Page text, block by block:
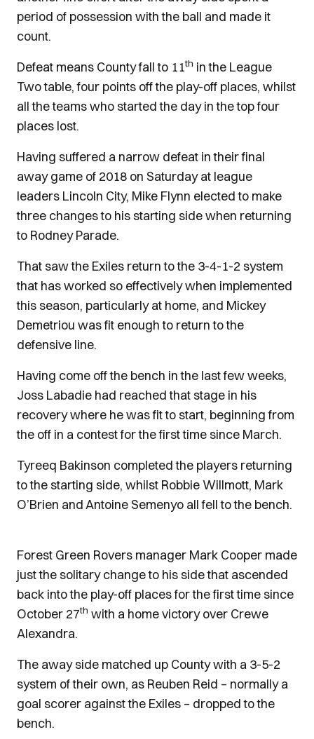
period of possession with the ball and made it
count.
Defeat means County fall to 11th in the League
Two table, four points off the play-off places, whilst
all the teams who started the day in the top four
places lost.
Having suffered a narrow defeat in their final
away game of 2018 on Saturday at league
leaders Lincoln City, Mike Flynn elected to make
three changes to his starting side when returning
to Rodney Parade.
That saw the Exiles return to the 3-4-1-2 system
that has worked so effectively when implemented
this season, particularly at home, and Mickey
Demetriou was fit enough to return to the
defensive line.
Having come off the bench in the last few weeks,
Joss Labadie had reached that stage in his
recovery where he was fit to start, beginning from
the off in a contest for the first time since March.
Tyreeq Bakinson completed the players returning
to the starting side, whilst Robbie Willmott, Mark
O’Brien and Antoine Semenyo all fell to the bench.
Forest Green Rovers manager Mark Cooper made
just the solitary change to his side that ascended
back into the play-off places for the first time since
October 27th with a home victory over Crewe
Alexandra.
The away side matched up County with a 3-5-2
system of their own, as Reuben Reid – normally a
goal scorer against the Exiles – dropped to the
bench.